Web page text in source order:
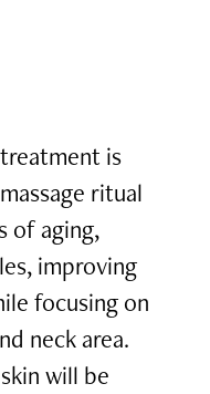
is
ritual
of aging,
improving
focusing on
neck area.
will be